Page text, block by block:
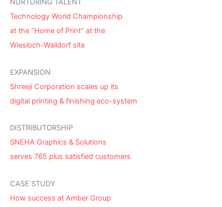
NURTURING TALENT
Technology World Championship
at the “Home of Print” at the
Wiesloch-Walldorf site
EXPANSION
Shreeji Corporation scales up its
digital printing & finishing eco-system
DISTRIBUTORSHIP
SNEHA Graphics & Solutions
serves 765 plus satisfied customers
CASE STUDY
How success at Amber Group